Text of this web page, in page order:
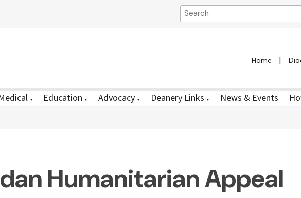
Home |
▼ Education ▼ Advocacy ▼ Deanery Links ▼ News & Events
Humanitarian Appeal